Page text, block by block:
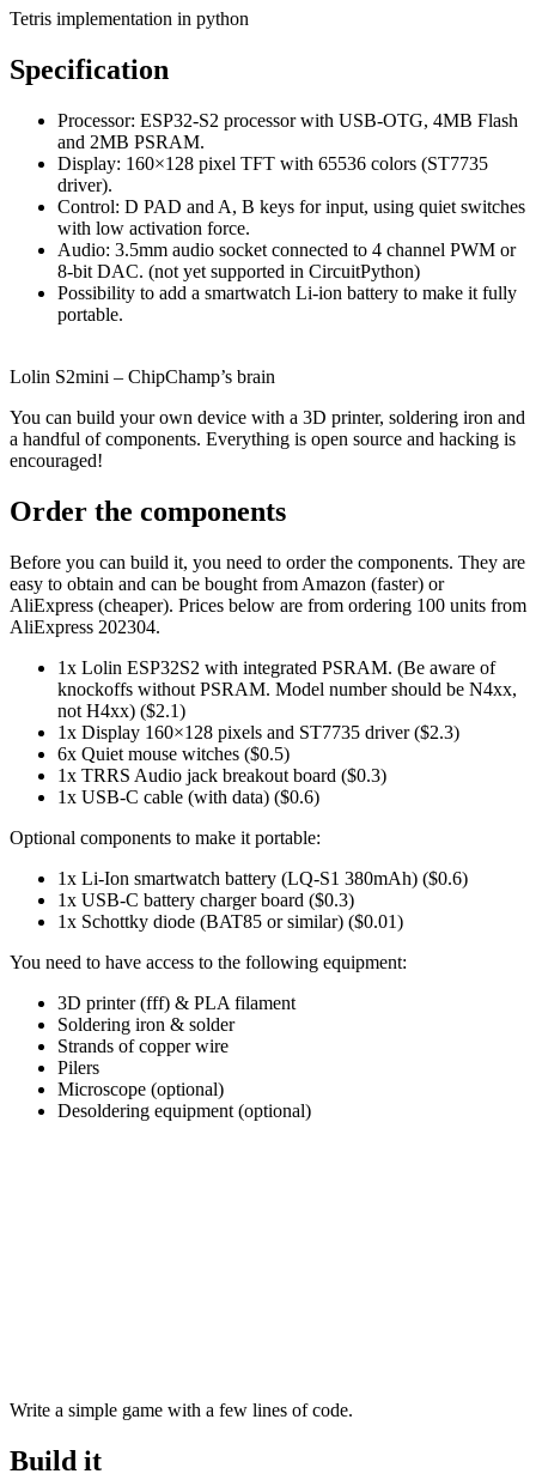
Tetris implementation in python
Specification
Processor: ESP32-S2 processor with USB-OTG, 4MB Flash
and 2MB PSRAM.
Display: 160×128 pixel TFT with 65536 colors (ST7735
driver).
Control: D PAD and A, B keys for input, using quiet switches
with low activation force.
Audio: 3.5mm audio socket connected to 4 channel PWM or
8-bit DAC. (not yet supported in CircuitPython)
Possibility to add a smartwatch Li-ion battery to make it fully
portable.
Lolin S2mini – ChipChamp’s brain
You can build your own device with a 3D printer, soldering iron and
a handful of components. Everything is open source and hacking is
encouraged!
Order the components
Before you can build it, you need to order the components. They are
easy to obtain and can be bought from Amazon (faster) or
AliExpress (cheaper). Prices below are from ordering 100 units from
AliExpress 202304.
1x Lolin ESP32S2 with integrated PSRAM. (Be aware of
knockoffs without PSRAM. Model number should be N4xx,
not H4xx) ($2.1)
1x Display 160×128 pixels and ST7735 driver ($2.3)
6x Quiet mouse witches ($0.5)
1x TRRS Audio jack breakout board ($0.3)
1x USB-C cable (with data) ($0.6)
Optional components to make it portable:
1x Li-Ion smartwatch battery (LQ-S1 380mAh) ($0.6)
1x USB-C battery charger board ($0.3)
1x Schottky diode (BAT85 or similar) ($0.01)
You need to have access to the following equipment:
3D printer (fff) & PLA filament
Soldering iron & solder
Strands of copper wire
Pilers
Microscope (optional)
Desoldering equipment (optional)
Write a simple game with a few lines of code.
Build it